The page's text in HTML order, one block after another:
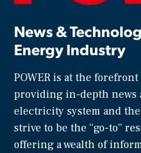
News &
Energy Industry
POWER is at the
providing in-depth news
electricity system and
strive to be the “go-to”
offering a wealth of